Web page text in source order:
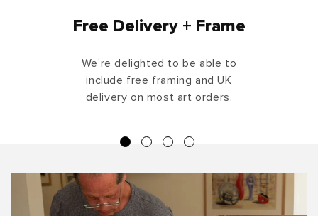
Free Delivery + Frame
We're delighted to be able to
include free framing and UK
delivery on most art orders.